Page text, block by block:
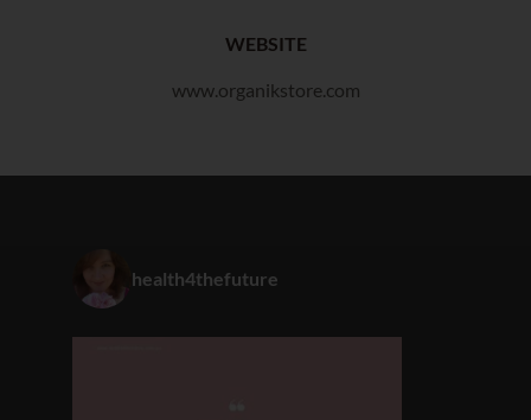
WEBSITE
www.organikstore.com
health4thefuture